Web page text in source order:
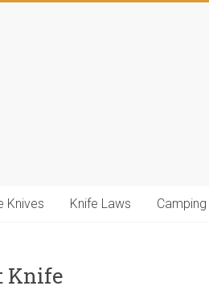
Knives Knife Laws Camping
Knife